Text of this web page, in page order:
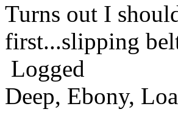
Turns out I
first...slipping
Logged
Deep, Ebony,